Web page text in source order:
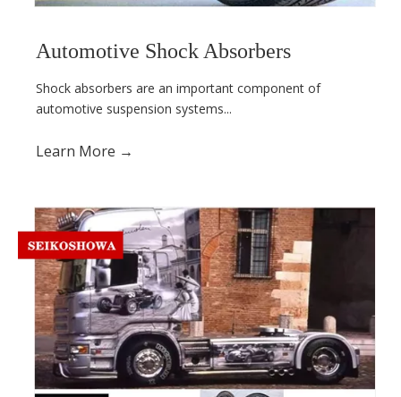
Automotive Shock Absorbers
Shock absorbers are an important component of
automotive suspension systems...
Learn More →